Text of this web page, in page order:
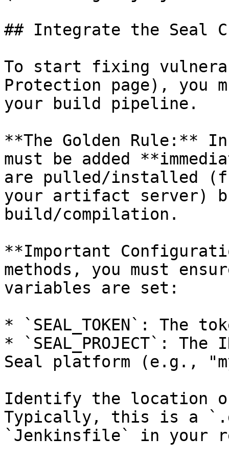
## Integrate the Seal
To start fixing
Protection page), you
your build pipeline.
**The Golden Rule:**
must be added
are pulled/installed
your artifact server)
build/compilation.
**Important
methods, you must
variables are set:
* `SEAL_TOKEN`: The
* `SEAL_PROJECT`:
Seal platform (e.g.,
Identify the location
Typically, this is a
`Jenkinsfile` in your